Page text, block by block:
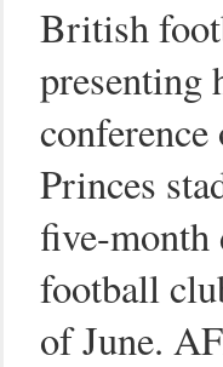
British
presenting
conference
Princes
five-month
football
of June.